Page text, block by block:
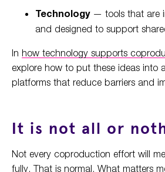
Technology— tools that are
and designed to support
In how technology supports
explore how to put these ideas into
platforms that reduce barriers and
It is not all or
Not every coproduction effort will
fully. That is normal. What matters